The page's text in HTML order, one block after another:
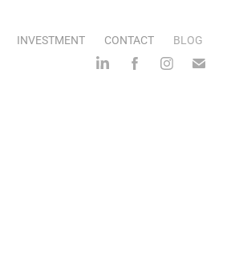
INVESTMENT CONTACT BLOG